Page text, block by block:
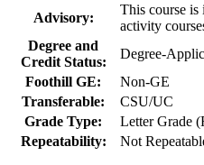
Advisory:
This course
activity
Degree and
Credit Status:
Degree-
Foothill GE:
Non-GE
Transferable:
CSU/UC
Grade Type:
Letter Grade
Repeatability:
Not